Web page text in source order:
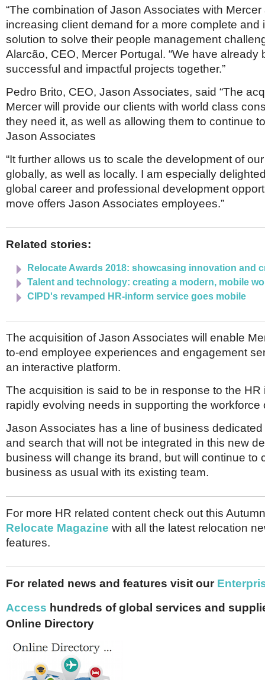
“The combination of Jason Associates with
increasing client demand for a more complete and
solution to solve their people management
Alarcão, CEO, Mercer Portugal. “We have already
successful and impactful projects together.”
Pedro Brito, CEO, Jason Associates, said “The
Mercer will provide our clients with world class
they need it, as well as allowing them to continue
Jason Associates
“It further allows us to scale the development of
globally, as well as locally. I am especially
global career and professional development
move offers Jason Associates employees.”
Related stories:
Relocate Awards 2018: showcasing innovation and
Talent and technology: creating a modern, mobile
CIPD's revamped HR-inform service goes mobile
The acquisition of Jason Associates will enable
to-end employee experiences and engagement
an interactive platform.
The acquisition is said to be in response to the HR
rapidly evolving needs in supporting the workforce
Jason Associates has a line of business
and search that will not be integrated in this new
business will change its brand, but will continue to
business as usual with its existing team.
For more HR related content check out this
Relocate Magazine with all the latest relocation
features.
For related news and features visit our
Access hundreds of global services and
Online Directory